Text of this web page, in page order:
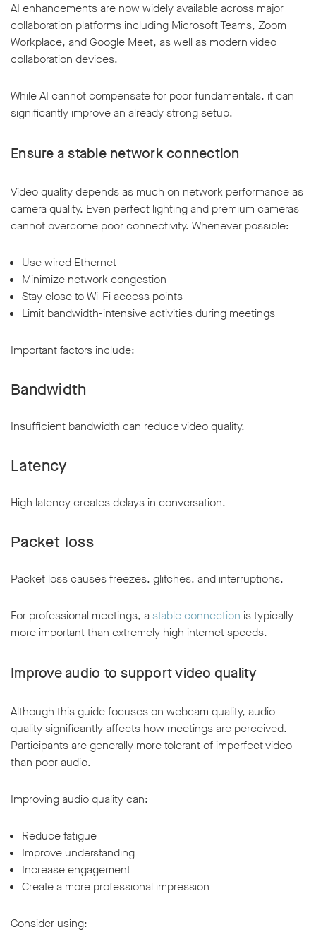
AI enhancements are now widely available across major
collaboration platforms including Microsoft Teams, Zoom
Workplace, and Google Meet, as well as modern video
collaboration devices.
While AI cannot compensate for poor fundamentals, it can
significantly improve an already strong setup.
Ensure a stable network connection
Video quality depends as much on network performance as
camera quality. Even perfect lighting and premium cameras
cannot overcome poor connectivity. Whenever possible:
Use wired Ethernet
Minimize network congestion
Stay close to Wi-Fi access points
Limit bandwidth-intensive activities during meetings
Important factors include:
Bandwidth
Insufficient bandwidth can reduce video quality.
Latency
High latency creates delays in conversation.
Packet loss
Packet loss causes freezes, glitches, and interruptions.
For professional meetings, a stable connection is typically
more important than extremely high internet speeds.
Improve audio to support video quality
Although this guide focuses on webcam quality, audio
quality significantly affects how meetings are perceived.
Participants are generally more tolerant of imperfect video
than poor audio.
Improving audio quality can:
Reduce fatigue
Improve understanding
Increase engagement
Create a more professional impression
Consider using: